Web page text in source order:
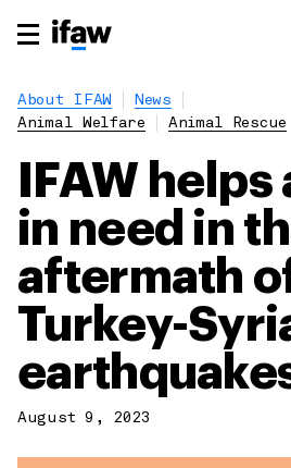
About IFAW
News
Animal Welfare
Animal Rescue
IFAW
in need in
aftermath
Turkey-
August 9, 2023